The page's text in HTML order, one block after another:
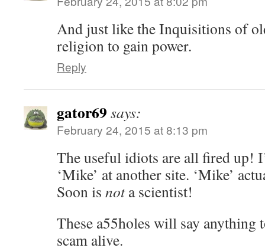
And just like the Inquisitions of
religion to gain power.
Reply
gator69 says:
February 24, 2015 at 8:13 pm
The useful idiots are all fired up!
‘Mike’ at another site. ‘Mike’
Soon is nota scientist!
These a55holes will say anything
scam alive.